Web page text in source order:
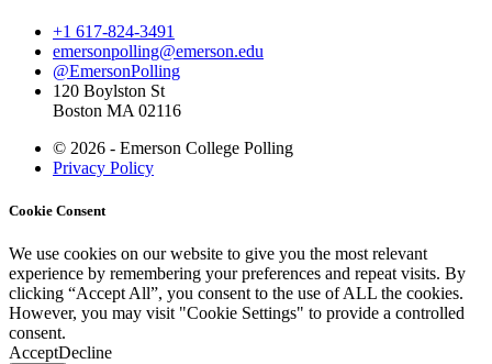
+1 617-824-3491
emersonpolling@emerson.edu
@EmersonPolling
120 Boylston St
Boston MA 02116
© 2026 - Emerson College Polling
Privacy Policy
Cookie Consent
We use cookies on our website to give you the most relevant
experience by remembering your preferences and repeat visits. By
clicking “Accept All”, you consent to the use of ALL the cookies.
However, you may visit "Cookie Settings" to provide a controlled
consent.
AcceptDecline